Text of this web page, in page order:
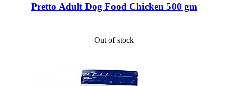
Pretto Adult Dog Food Chicken 500 gm
Out of stock